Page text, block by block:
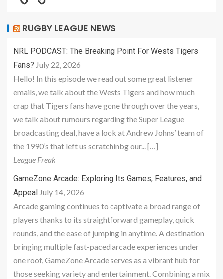
RUGBY LEAGUE NEWS
NRL PODCAST: The Breaking Point For Wests Tigers
Fans? July 22, 2026
Hello! In this episode we read out some great listener
emails, we talk about the Wests Tigers and how much
crap that Tigers fans have gone through over the years,
we talk about rumours regarding the Super League
broadcasting deal, have a look at Andrew Johns’ team of
the 1990’s that left us scratchinbg our... […]
League Freak
GameZone Arcade: Exploring Its Games, Features, and
Appeal July 14, 2026
Arcade gaming continues to captivate a broad range of
players thanks to its straightforward gameplay, quick
rounds, and the ease of jumping in anytime. A destination
bringing multiple fast-paced arcade experiences under
one roof, GameZone Arcade serves as a vibrant hub for
those seeking variety and entertainment. Combining a mix